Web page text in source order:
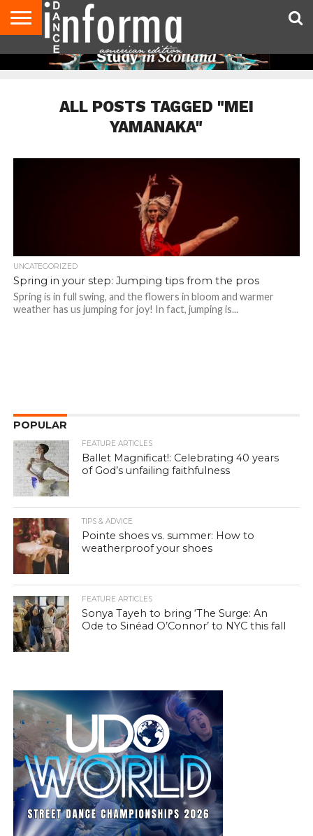
AUDITIONS
EVENTS
GIVEAWAYS!
TIPS &
ADVICE
DANCE
STUDIO
CONTACT
US
ADVERTISE
DIRECTORIES
MAGAZINE
MAGAZINE
ALL POSTS TAGGED "MEI
YAMANAKA"
UNCATEGORIZED
Spring in your step: Jumping tips from the pros
Spring is in full swing, and the flowers in bloom and warmer
weather has us jumping for joy! In fact, jumping is...
POPULAR
FEATURE ARTICLES
Ballet Magnificat!: Celebrating 40 years
of God’s unfailing faithfulness
TIPS & ADVICE
Pointe shoes vs. summer: How to
weatherproof your shoes
FEATURE ARTICLES
Sonya Tayeh to bring ‘The Surge: An
Ode to Sinéad O’Connor’ to NYC this fall